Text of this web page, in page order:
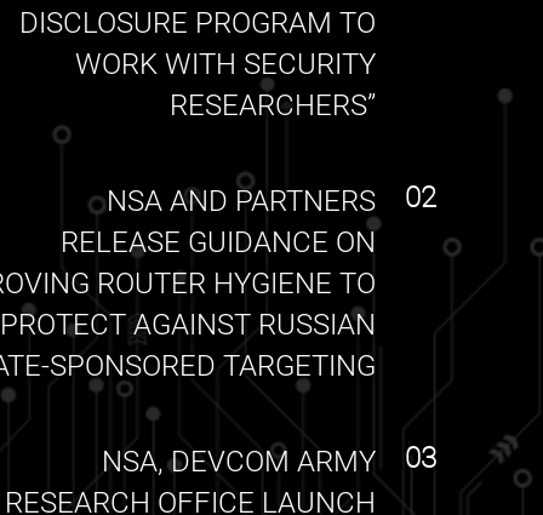
DISCLOSURE PROGRAM TO
WORK WITH SECURITY
RESEARCHERS”
NSA AND PARTNERS
RELEASE GUIDANCE ON
ROUTER HYGIENE TO
PROTECT AGAINST RUSSIAN
SPONSORED TARGETING
02
NSA, DEVCOM ARMY
RESEARCH OFFICE LAUNCH
03